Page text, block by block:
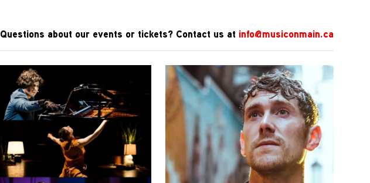
Questions about our events or tickets? Contact us at info@musiconmain.ca